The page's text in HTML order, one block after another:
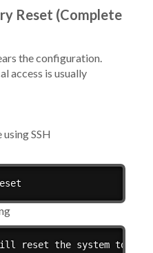
Reset (Complete
the configuration.
access is usually
SSH
reset the system to